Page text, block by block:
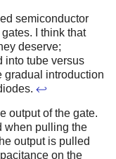
semiconductor
I think that
deserve;
into tube versus
gradual introduction
↩
output of the gate.
when pulling the
output is pulled
on the